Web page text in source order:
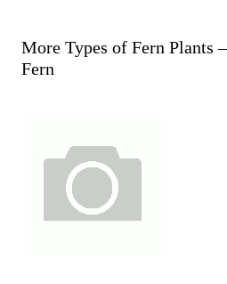
More Types of Fern Plants
Fern